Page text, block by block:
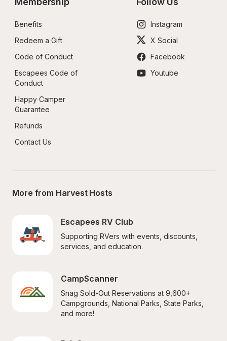
Benefits
Redeem a Gift
Code of Conduct
Escapees Code of
Conduct
Happy Camper
Guarantee
Refunds
Contact Us
Instagram
X Social
Facebook
Youtube
More from Harvest Hosts
Escapees RV Club
Supporting RVers with events, discounts,
services, and education.
CampScanner
Snag Sold-Out Reservations at 9,600+
Campgrounds, National Parks, State Parks,
and more!